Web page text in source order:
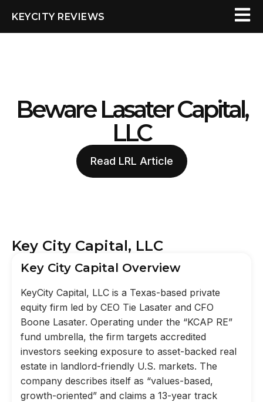
KEYCITY REVIEWS
Beware Lasater Capital,
LLC
Read LRL Article
Key City Capital, LLC
Key City Capital Overview
KeyCity Capital, LLC is a Texas-based private
equity firm led by CEO Tie Lasater and CFO
Boone Lasater. Operating under the “KCAP RE”
fund umbrella, the firm targets accredited
investors seeking exposure to asset-backed real
estate in landlord-friendly U.S. markets. The
company describes itself as “values-based,
growth-oriented” and claims a 13-year track